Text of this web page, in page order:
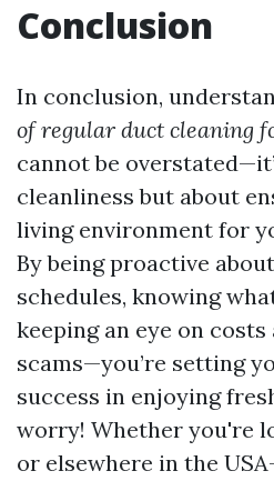
Conclusion
In conclusion,
of regular duct cleaning
cannot be
cleanliness but about
living environment for
By being proactive
schedules, knowing
keeping an eye on
scams—you’re setting
success in enjoying
worry! Whether you're
or elsewhere in the